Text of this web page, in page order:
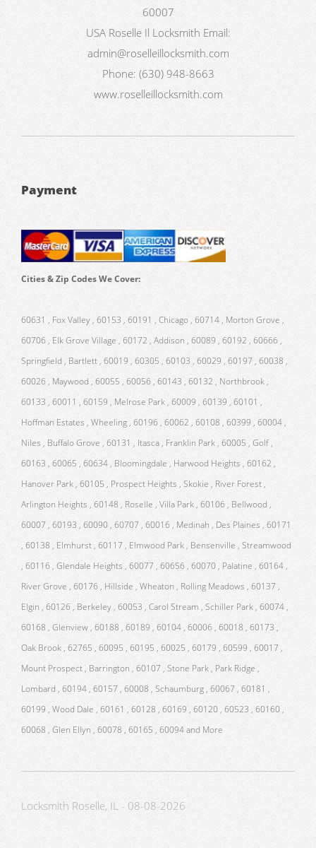
60007
USA Roselle Il Locksmith Email:
admin@roselleillocksmith.com
Phone: (630) 948-8663
www.roselleillocksmith.com
Payment
Cities & Zip Codes We Cover:
60631 , Fox Valley , 60153 , 60191 , Chicago , 60714 , Morton Grove ,
60706 , Elk Grove Village , 60172 , Addison , 60089 , 60192 , 60666 ,
Springfield , Bartlett , 60019 , 60305 , 60103 , 60029 , 60197 , 60038 ,
60026 , Maywood , 60055 , 60056 , 60143 , 60132 , Northbrook ,
60133 , 60011 , 60159 , Melrose Park , 60009 , 60139 , 60101 ,
Hoffman Estates , Wheeling , 60196 , 60062 , 60108 , 60399 , 60004 ,
Niles , Buffalo Grove , 60131 , Itasca , Franklin Park , 60005 , Golf ,
60163 , 60065 , 60634 , Bloomingdale , Harwood Heights , 60162 ,
Hanover Park , 60105 , Prospect Heights , Skokie , River Forest ,
Arlington Heights , 60148 , Roselle , Villa Park , 60106 , Bellwood ,
60007 , 60193 , 60090 , 60707 , 60016 , Medinah , Des Plaines , 60171
, 60138 , Elmhurst , 60117 , Elmwood Park , Bensenville , Streamwood
, 60116 , Glendale Heights , 60077 , 60656 , 60070 , Palatine , 60164 ,
River Grove , 60176 , Hillside , Wheaton , Rolling Meadows , 60137 ,
Elgin , 60126 , Berkeley , 60053 , Carol Stream , Schiller Park , 60074 ,
60168 , Glenview , 60188 , 60189 , 60104 , 60006 , 60018 , 60173 ,
Oak Brook , 62765 , 60095 , 60195 , 60025 , 60179 , 60599 , 60017 ,
Mount Prospect , Barrington , 60107 , Stone Park , Park Ridge ,
Lombard , 60194 , 60157 , 60008 , Schaumburg , 60067 , 60181 ,
60199 , Wood Dale , 60161 , 60128 , 60169 , 60120 , 60523 , 60160 ,
60068 , Glen Ellyn , 60078 , 60165 , 60094 and More
Locksmith Roselle, IL - 08-08-2026